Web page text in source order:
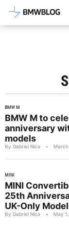
Latest
BMW M
BMW M to
anniversary
models
By Gabriel Nica •
MINI
MINI
25th
UK-Only Model
By Gabriel Nica • May